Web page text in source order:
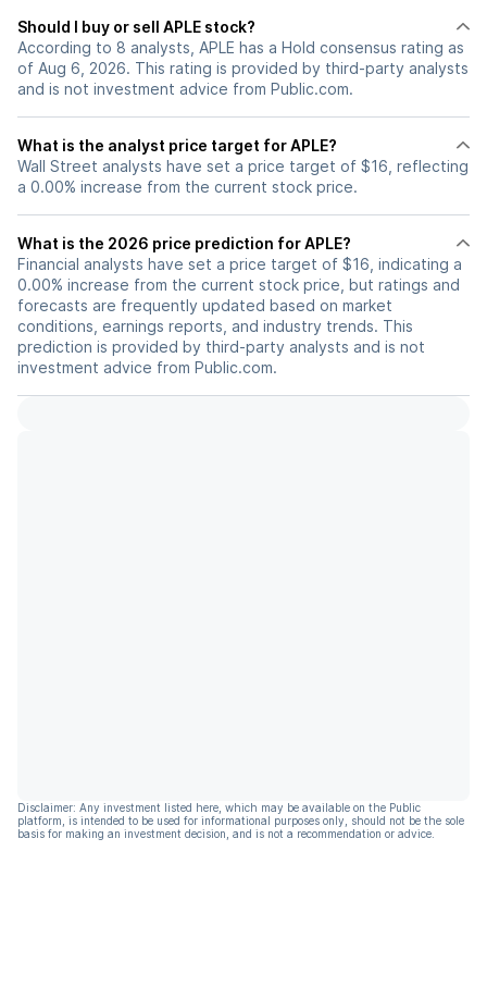
Should I buy or sell APLE stock?
According to 8 analysts, APLE has a Hold consensus rating as
of Aug 6, 2026. This rating is provided by third-party analysts
and is not investment advice from Public.com.
What is the analyst price target for APLE?
Wall Street analysts have set a price target of $16, reflecting
a 0.00% increase from the current stock price.
What is the 2026 price prediction for APLE?
Financial analysts have set a price target of $16, indicating a
0.00% increase from the current stock price, but ratings and
forecasts are frequently updated based on market
conditions, earnings reports, and industry trends. This
prediction is provided by third-party analysts and is not
investment advice from Public.com.
Disclaimer: Any investment listed here, which may be available on the Public
platform, is intended to be used for informational purposes only, should not be the sole
basis for making an investment decision, and is not a recommendation or advice.